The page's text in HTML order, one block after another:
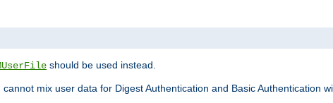
should be used instead.
mix user data for Digest Authentication and Basic Authentication